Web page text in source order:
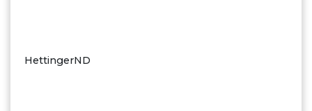
HettingerND